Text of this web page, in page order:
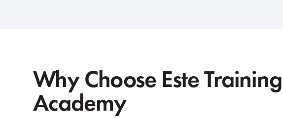
Why Choose Este Training
Academy